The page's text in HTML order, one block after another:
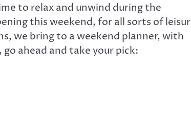
to relax and unwind during the
this weekend, for all sorts of
we bring to a weekend planner, with
ahead and take your pick: